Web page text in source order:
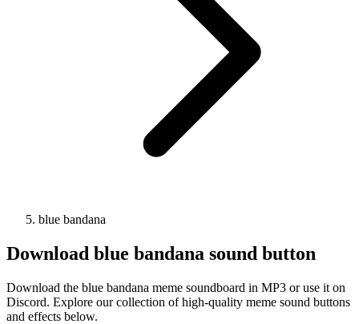
blue bandana
Download blue bandana sound button
Download the blue bandana meme soundboard in MP3 or use it on
Discord. Explore our collection of high-quality meme sound buttons
and effects below.